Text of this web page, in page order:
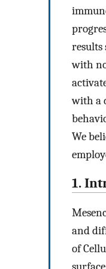
results
with
with a
We
1.
and
of